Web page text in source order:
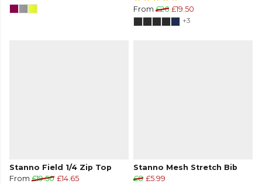
From £26 £19.50
+3
Stanno Field 1/4 Zip Top
From £19.50 £14.65
Stanno Mesh Stretch Bib
£8 £5.99